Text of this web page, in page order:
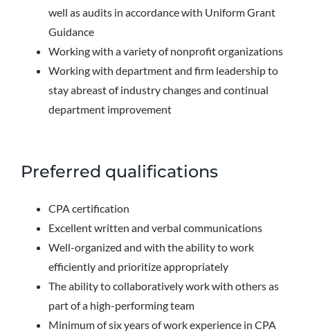
well as audits in accordance with Uniform Grant
Guidance
Working with a variety of nonprofit organizations
Working with department and firm leadership to
stay abreast of industry changes and continual
department improvement
Preferred qualifications
CPA certification
Excellent written and verbal communications
Well-organized and with the ability to work
efficiently and prioritize appropriately
The ability to collaboratively work with others as
part of a high-performing team
Minimum of six years of work experience in CPA